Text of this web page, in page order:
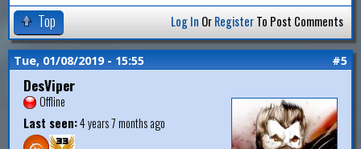
Top Log In OrRegisterTo Post Comments
Tue, 01/08/2019 - 15:55 #5
DesViper
Offline
Last seen:4 years 7 months ago